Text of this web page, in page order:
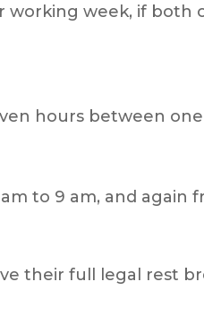
working week, if both
hours between one
to 9 am, and again
their full legal rest